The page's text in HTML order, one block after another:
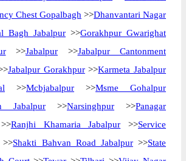
Chest Gopalbagh >>Dhanvantari Nagar
Bagh Jabalpur >>Gorakhpur Gwarighat
>>Jabalpur >>Jabalpur Cantonment
Jabalpur Gorakhpur>>Karmeta Jabalpur
>>Mcbjabalpur >>Msme Gohalpur
Jabalpur >>Narsinghpur >>Panagar
Ranjhi Khamaria Jabalpur >>Service
>>Shakti Bahvan Road Jabalpur>>State